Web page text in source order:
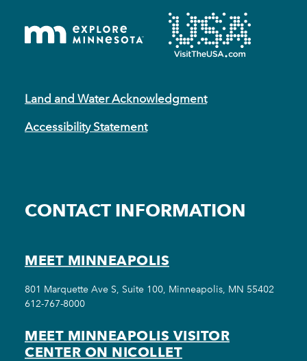
Land and Water Acknowledgment
Accessibility Statement
CONTACT INFORMATION
MEET MINNEAPOLIS
801 Marquette Ave S, Suite 100, Minneapolis, MN 55402
612-767-8000
MEET MINNEAPOLIS VISITOR
CENTER ON NICOLLET